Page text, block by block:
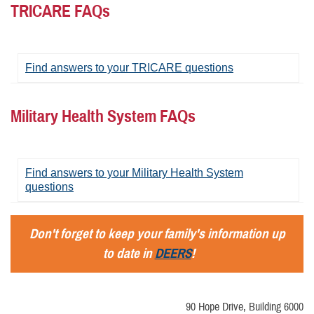
TRICARE FAQs
Find answers to your TRICARE questions
Military Health System FAQs
Find answers to your Military Health System
questions
Don't forget to keep your family's information up
to date inDEERS!
90 Hope Drive, Building 6000